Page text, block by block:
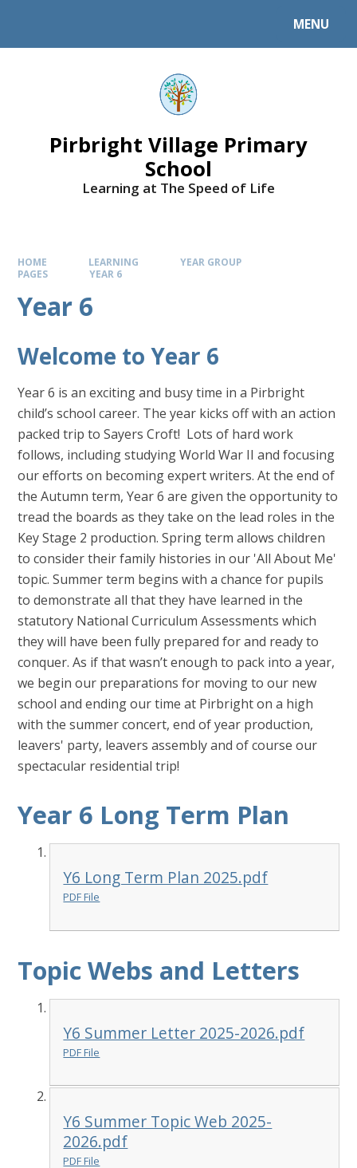
MENU
Pirbright Village Primary
School
Learning at The Speed of Life
HOME LEARNING
YEAR GROUP
PAGES
YEAR 6
Year 6
Welcome to Year 6
Year 6 is an exciting and busy time in a Pirbright
child’s school career. The year kicks off with an action
packed trip to Sayers Croft! Lots of hard work
follows, including studying World War II and focusing
our efforts on becoming expert writers. At the end of
the Autumn term, Year 6 are given the opportunity to
tread the boards as they take on the lead roles in the
Key Stage 2 production. Spring term allows children
to consider their family histories in our 'All About Me'
topic. Summer term begins with a chance for pupils
to demonstrate all that they have learned in the
statutory National Curriculum Assessments which
they will have been fully prepared for and ready to
conquer. As if that wasn’t enough to pack into a year,
we begin our preparations for moving to our new
school and ending our time at Pirbright on a high
with the summer concert, end of year production,
leavers' party, leavers assembly and of course our
spectacular residential trip!
Year 6 Long Term Plan
Y6 Long Term Plan 2025.pdf
PDF File
Topic Webs and Letters
Y6 Summer Letter 2025-2026.pdf
PDF File
Y6 Summer Topic Web 2025-
2026.pdf
PDF File